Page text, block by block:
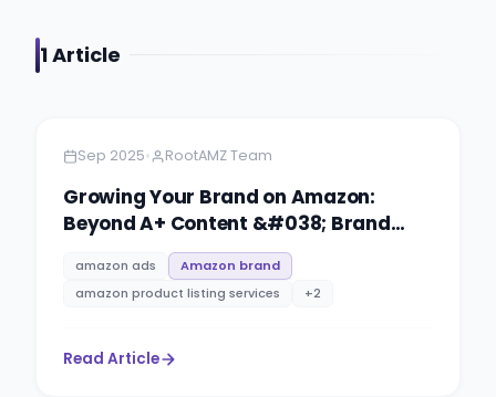
1Article
Sep 2025• RootAMZ Team
Growing Your Brand on Amazon:
Beyond A+ Content &#038; Brand
amazon ads
Amazon brand
amazon product listing services
+2
Read Article